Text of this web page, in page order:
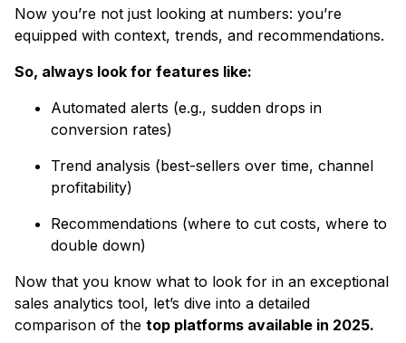
Now you’re not just looking at numbers: you’re
equipped with context, trends, and recommendations.
So, always look for features like:
Automated alerts (e.g., sudden drops in
conversion rates)
Trend analysis (best-sellers over time, channel
profitability)
Recommendations (where to cut costs, where to
double down)
Now that you know what to look for in an exceptional
sales analytics tool, let’s dive into a detailed
comparison of the top platforms available in 2025.